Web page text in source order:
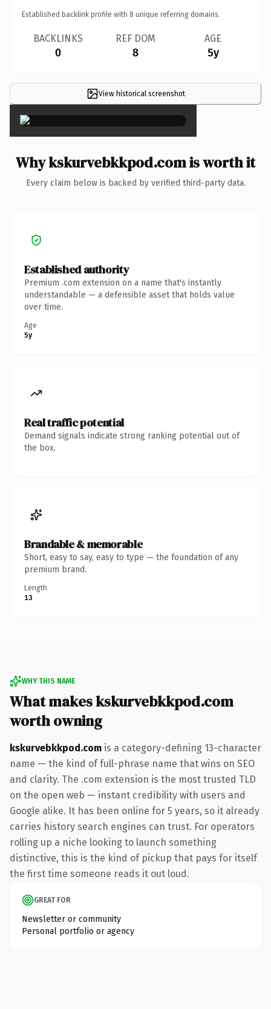
Established backlink profile with 8 unique referring domains.
BACKLINKS
0
REF DOM
8
AGE
5y
View historical screenshot
×
Why kskurvebkkpod.com is worth it
Every claim below is backed by verified third-party data.
Established authority
Premium .com extension on a name that's instantly
understandable — a defensible asset that holds value
over time.
Age
5y
Real traffic potential
Demand signals indicate strong ranking potential out of
the box.
Brandable & memorable
Short, easy to say, easy to type — the foundation of any
premium brand.
Length
13
WHY THIS NAME
What makes kskurvebkkpod.com
worth owning
kskurvebkkpod.com is a category-defining 13-character
name — the kind of full-phrase name that wins on SEO
and clarity. The .com extension is the most trusted TLD
on the open web — instant credibility with users and
Google alike. It has been online for 5 years, so it already
carries history search engines can trust. For operators
rolling up a niche looking to launch something
distinctive, this is the kind of pickup that pays for itself
the first time someone reads it out loud.
GREAT FOR
Newsletter or community
Personal portfolio or agency